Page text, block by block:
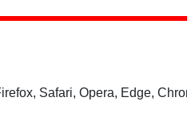
Safari, Opera, Edge,